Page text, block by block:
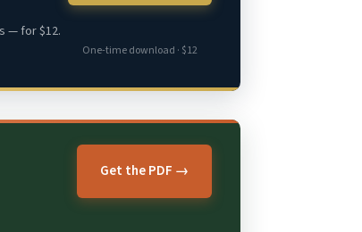
— for $12.
One-time download · $12
Get the PDF →